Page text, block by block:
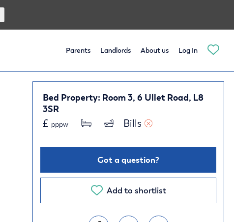
Parents Landlords About us Log In
Bed Property: Room 3, 6 Ullet Road, L8
3SR
£ pppw Bills
Got a question?
Add to shortlist